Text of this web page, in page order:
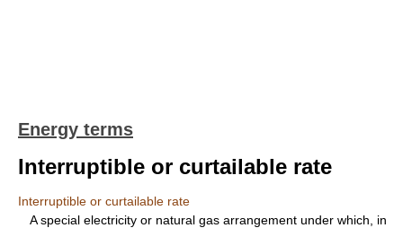
Energy terms
Interruptible or curtailable rate
Interruptible or curtailable rate
A special electricity or natural gas arrangement under which, in